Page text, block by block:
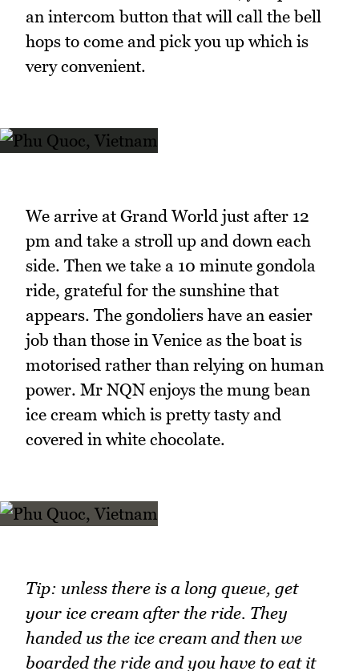
an intercom button that will call the bell
hops to come and pick you up which is
very convenient.
We arrive at Grand World just after 12
pm and take a stroll up and down each
side. Then we take a 10 minute gondola
ride, grateful for the sunshine that
appears. The gondoliers have an easier
job than those in Venice as the boat is
motorised rather than relying on human
power. Mr NQN enjoys the mung bean
ice cream which is pretty tasty and
covered in white chocolate.
Tip: unless there is a long queue, get
your ice cream after the ride. They
handed us the ice cream and then we
boarded the ride and you have to eat it